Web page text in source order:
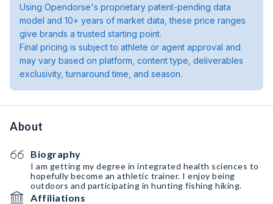
Using Opendorse's proprietary patent-pending data
model and 10+ years of market data, these price ranges
give brands a trusted starting point.
Final pricing is subject to athlete or agent approval and
may vary based on platform, content type, deliverables
exclusivity, turnaround time, and season.
About
Biography
I am getting my degree in integrated health sciences to
hopefully become an athletic trainer. I enjoy being
outdoors and participating in hunting fishing hiking.
Affiliations